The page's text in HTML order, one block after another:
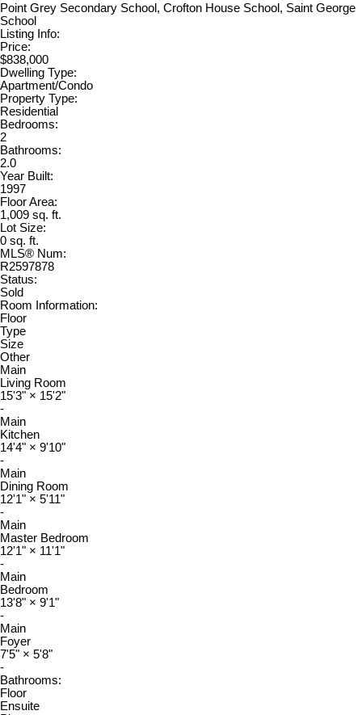
Point Grey Secondary School, Crofton House School, Saint George
School
Listing Info:
Price:
$838,000
Dwelling Type:
Apartment/Condo
Property Type:
Residential
Bedrooms:
2
Bathrooms:
2.0
Year Built:
1997
Floor Area:
1,009 sq. ft.
Lot Size:
0 sq. ft.
MLS® Num:
R2597878
Status:
Sold
Room Information:
Floor
Type
Size
Other
Main
Living Room
15'3" × 15'2"
-
Main
Kitchen
14'4" × 9'10"
-
Main
Dining Room
12'1" × 5'11"
-
Main
Master Bedroom
12'1" × 11'1"
-
Main
Bedroom
13'8" × 9'1"
-
Main
Foyer
7'5" × 5'8"
-
Bathrooms:
Floor
Ensuite